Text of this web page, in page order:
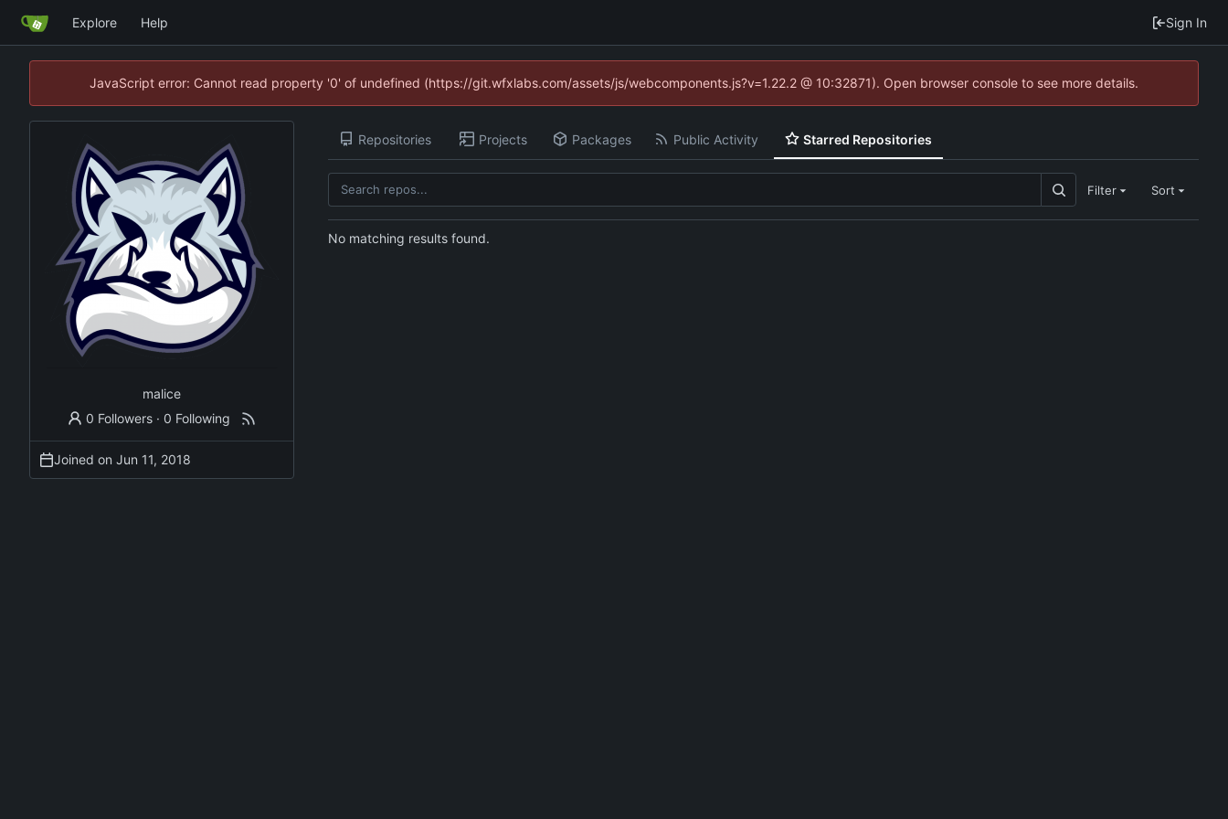
Explore Help Sign In
JavaScript error: Cannot read property '0' of undefined (https://git.wfxlabs.com/assets/js/webcomponents.js?v=1.22.2 @ 10:32871). Open browser console to see more details.
malice
0 Followers ·0 Following
Joined on
Repositories Projects Packages Public Activity Starred Repositories
Filter Sort
No matching results found.